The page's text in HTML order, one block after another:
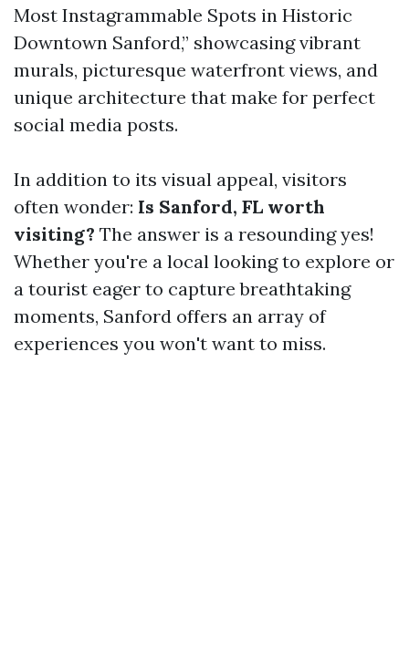
Most Instagrammable Spots in Historic
Downtown Sanford,” showcasing vibrant
murals, picturesque waterfront views, and
unique architecture that make for perfect
social media posts.
In addition to its visual appeal, visitors
often wonder: Is Sanford, FL worth
visiting? The answer is a resounding yes!
Whether you're a local looking to explore or
a tourist eager to capture breathtaking
moments, Sanford offers an array of
experiences you won't want to miss.